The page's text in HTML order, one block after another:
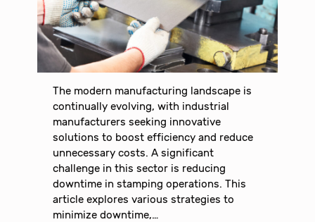
The modern manufacturing landscape is
continually evolving, with industrial
manufacturers seeking innovative
solutions to boost efficiency and reduce
unnecessary costs. A significant
challenge in this sector is reducing
downtime in stamping operations. This
article explores various strategies to
minimize downtime,…